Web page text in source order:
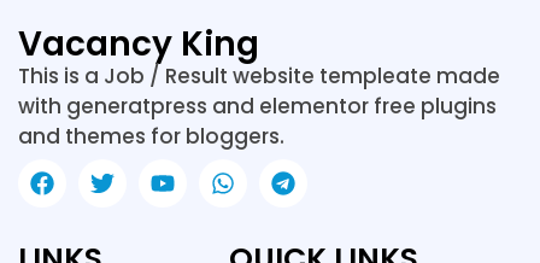
Vacancy King
This is a Job / Result website templeate made
with generatpress and elementor free plugins
and themes for bloggers.